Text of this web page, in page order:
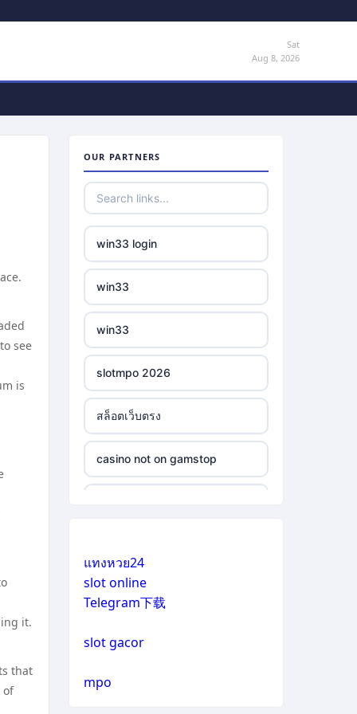
Sat
Aug 8, 2026
see
is
it.
that
of
OUR PARTNERS
win33 login
win33
win33
slotmpo 2026
สล็อตเว็บตรง
casino not on gamstop
casino not on gamstop
แทงหวย24
slot online
Telegram下载
slot gacor
mpo